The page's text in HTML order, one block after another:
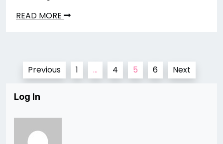
READ MORE
Posts
pagination
Previous 1 … 4 5 6 Next
Log In